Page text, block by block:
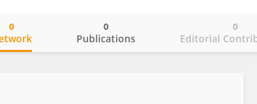
0
Publications
0
Editorial
0